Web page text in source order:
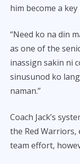
him become a key
“Need ko na din
as one of the
inassign sakin ni
sinusunod ko
naman.”
Coach Jack’s
the Red Warriors,
team effort,